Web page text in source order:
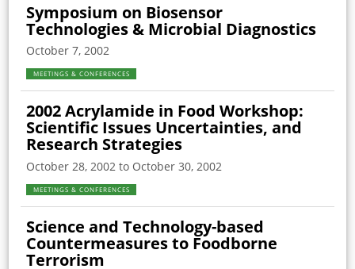
Symposium on Biosensor
Technologies & Microbial Diagnostics
October 7, 2002
MEETINGS & CONFERENCES
2002 Acrylamide in Food Workshop:
Scientific Issues Uncertainties, and
Research Strategies
October 28, 2002 to October 30, 2002
MEETINGS & CONFERENCES
Science and Technology-based
Countermeasures to Foodborne
Terrorism